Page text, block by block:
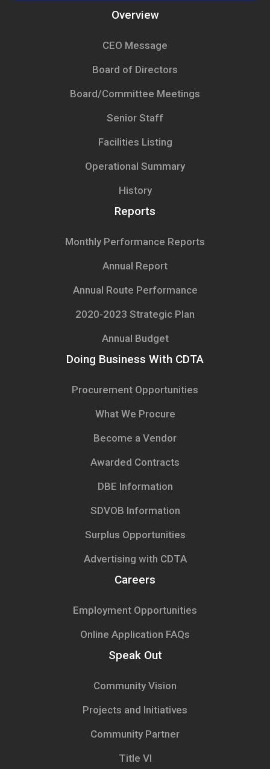
Overview
CEO Message
Board of Directors
Board/Committee Meetings
Senior Staff
Facilities Listing
Operational Summary
History
Reports
Monthly Performance Reports
Annual Report
Annual Route Performance
2020-2023 Strategic Plan
Annual Budget
Doing Business With CDTA
Procurement Opportunities
What We Procure
Become a Vendor
Awarded Contracts
DBE Information
SDVOB Information
Surplus Opportunities
Advertising with CDTA
Careers
Employment Opportunities
Online Application FAQs
Speak Out
Community Vision
Projects and Initiatives
Community Partner
Title VI